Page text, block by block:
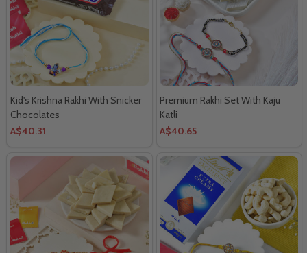
Kid's Krishna Rakhi With Snicker
Chocolates
A$40.31
Premium Rakhi Set With Kaju
Katli
A$40.65